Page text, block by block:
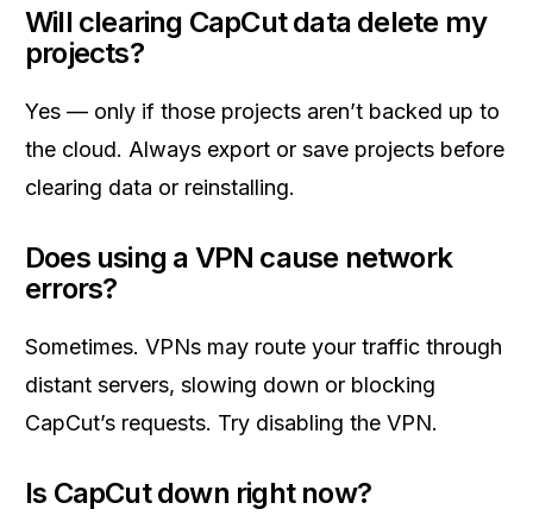
Will clearing CapCut data delete my
projects?
Yes — only if those projects aren’t backed up to
the cloud. Always export or save projects before
clearing data or reinstalling.
Does using a VPN cause network
errors?
Sometimes. VPNs may route your traffic through
distant servers, slowing down or blocking
CapCut’s requests. Try disabling the VPN.
Is CapCut down right now?